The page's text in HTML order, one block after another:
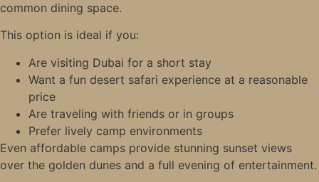
common dining space.
This option is ideal if you:
Are visiting Dubai for a short stay
Want a fun desert safari experience at a reasonable
price
Are traveling with friends or in groups
Prefer lively camp environments
Even affordable camps provide stunning sunset views
over the golden dunes and a full evening of entertainment.